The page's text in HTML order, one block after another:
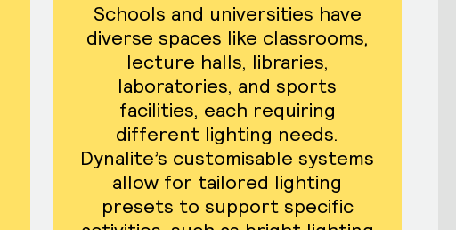
Schools and universities have
diverse spaces like classrooms,
lecture halls, libraries,
laboratories, and sports
facilities, each requiring
different lighting needs.
Dynalite’s customisable systems
allow for tailored lighting
presets to support specific